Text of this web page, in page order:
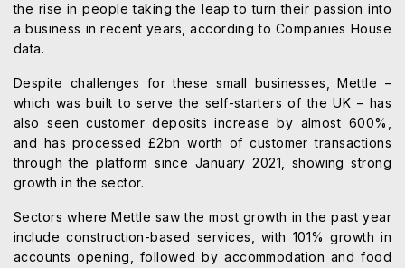
the rise in people taking the leap to turn their passion into
a business in recent years, according to Companies House
data.
Despite challenges for these small businesses, Mettle –
which was built to serve the self-starters of the UK – has
also seen customer deposits increase by almost 600%,
and has processed £2bn worth of customer transactions
through the platform since January 2021, showing strong
growth in the sector.
Sectors where Mettle saw the most growth in the past year
include construction-based services, with 101% growth in
accounts opening, followed by accommodation and food